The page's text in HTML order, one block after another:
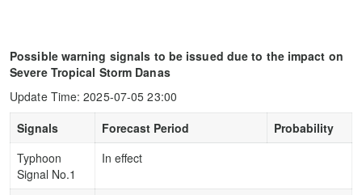
Possible warning signals to be issued due to the impact on
Severe Tropical Storm Danas
Update Time: 2025-07-05 23:00
Signals
Forecast Period
Probability
Typhoon
Signal No.1
In effect